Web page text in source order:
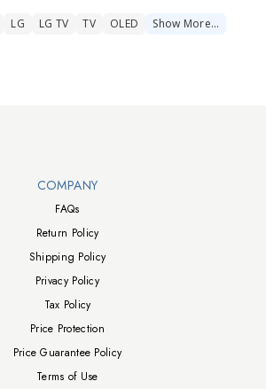
LG LG TV TV OLED Show More…
COMPANY
FAQs
Return Policy
Shipping Policy
Privacy Policy
Tax Policy
Price Protection
Price Guarantee Policy
Terms of Use